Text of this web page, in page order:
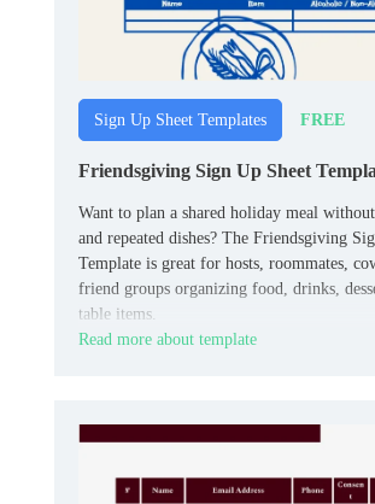
Sign Up Sheet Templates FREE
Friendsgiving Sign Up Sheet
Want to plan a shared holiday meal
and repeated dishes? The Friendsgiving
Template is great for hosts, roommates,
friend groups organizing food, drinks,
table items.
Read more about template